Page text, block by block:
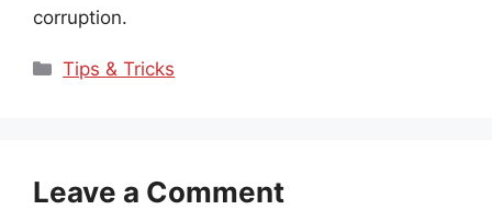
corruption.
Categories
Tips & Tricks
Leave a Comment